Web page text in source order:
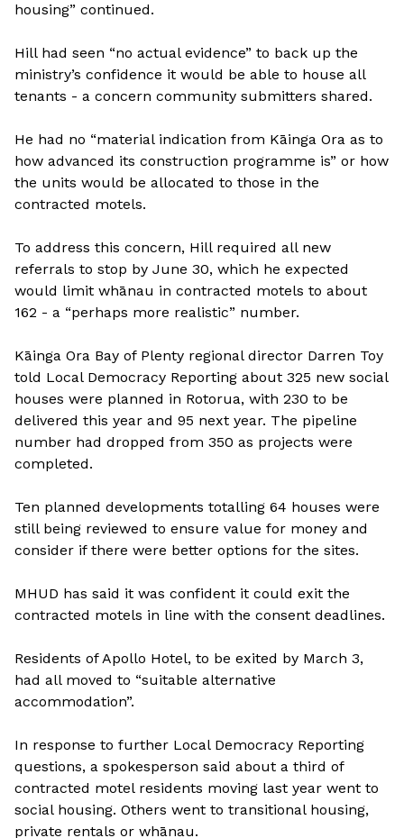
housing” continued.
Hill had seen “no actual evidence” to back up the
ministry’s confidence it would be able to house all
tenants - a concern community submitters shared.
He had no “material indication from Kāinga Ora as to
how advanced its construction programme is” or how
the units would be allocated to those in the
contracted motels.
To address this concern, Hill required all new
referrals to stop by June 30, which he expected
would limit whānau in contracted motels to about
162 - a “perhaps more realistic” number.
Kāinga Ora Bay of Plenty regional director Darren Toy
told Local Democracy Reporting about 325 new social
houses were planned in Rotorua, with 230 to be
delivered this year and 95 next year. The pipeline
number had dropped from 350 as projects were
completed.
Ten planned developments totalling 64 houses were
still being reviewed to ensure value for money and
consider if there were better options for the sites.
MHUD has said it was confident it could exit the
contracted motels in line with the consent deadlines.
Residents of Apollo Hotel, to be exited by March 3,
had all moved to “suitable alternative
accommodation”.
In response to further Local Democracy Reporting
questions, a spokesperson said about a third of
contracted motel residents moving last year went to
social housing. Others went to transitional housing,
private rentals or whānau.